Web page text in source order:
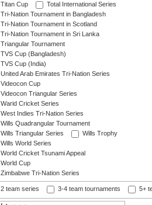
Titan Cup
Total International Series
Tri-Nation Tournament in Bangladesh
Tri-Nation Tournament in Scotland
Tri-Nation Tournament in Sri Lanka
Triangular Tournament
TVS Cup (Bangladesh)
TVS Cup (India)
United Arab Emirates Tri-Nation Series
Videocon Cup
Videocon Triangular Series
Warid Cricket Series
West Indies Tri-Nation Series
Wills Quadrangular Tournament
Wills Triangular Series
Wills Trophy
Wills World Series
World Cricket Tsunami Appeal
World Cup
Zimbabwe Tri-Nation Series
2 team series 3-4 team tournaments 5+